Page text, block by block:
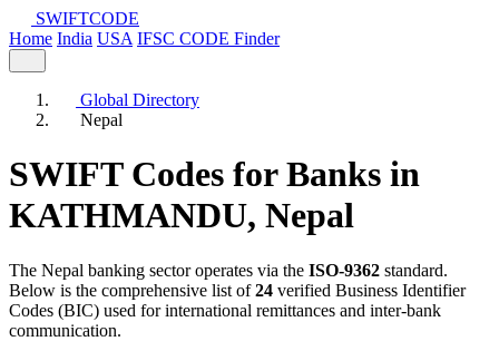
SWIFTCODE
Home India USA IFSC CODE Finder
Global Directory
Nepal
SWIFT Codes for Banks in
KATHMANDU, Nepal
The Nepal banking sector operates via the ISO-9362 standard.
Below is the comprehensive list of24 verified Business Identifier
Codes (BIC) used for international remittances and inter-bank
communication.